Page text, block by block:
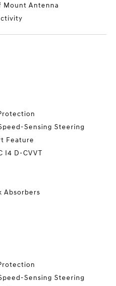
Mount Antenna
Sensing Steering
Feature
I4 D-CVVT
Absorbers
Sensing Steering